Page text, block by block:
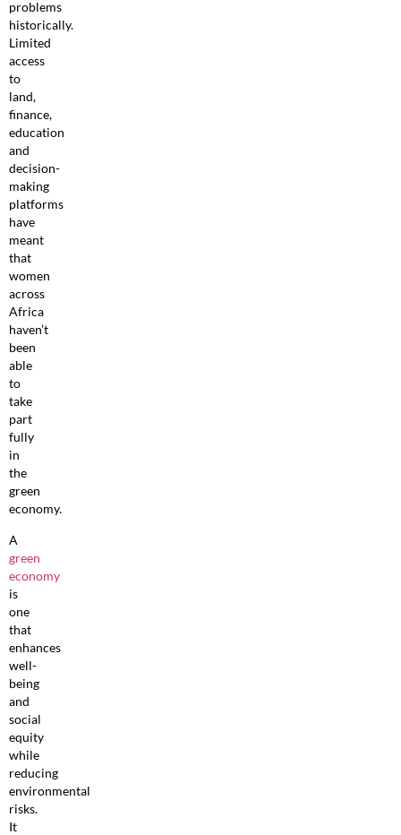
problems
historically.
Limited
access
to
land,
finance,
education
and
decision-
making
platforms
have
meant
that
women
across
Africa
haven’t
been
able
to
take
part
fully
in
the
green
economy.
A
green
economy
is
one
that
enhances
well-
being
and
social
equity
while
reducing
environmental
risks.
It